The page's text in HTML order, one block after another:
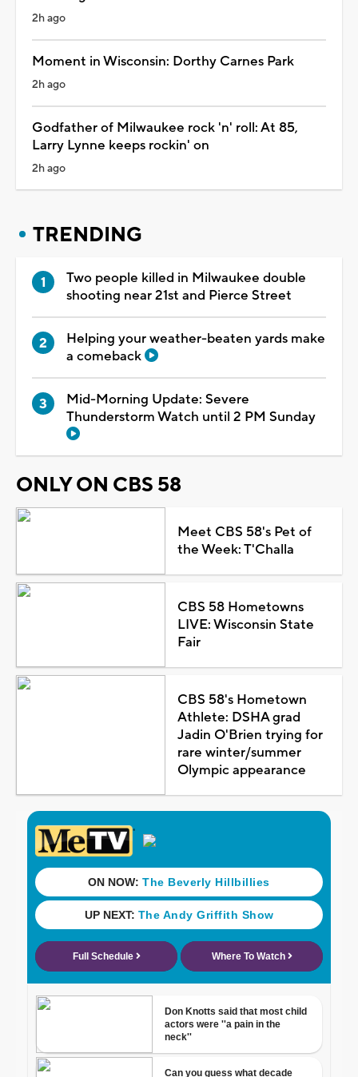
2h ago
Moment in Wisconsin: Dorthy Carnes Park
2h ago
Godfather of Milwaukee rock 'n' roll: At 85,
Larry Lynne keeps rockin' on
2h ago
TRENDING
Two people killed in Milwaukee double
shooting near 21st and Pierce Street
Helping your weather-beaten yards make
a comeback
Mid-Morning Update: Severe
Thunderstorm Watch until 2 PM Sunday
ONLY ON CBS 58
Meet CBS 58's Pet of
the Week: T'Challa
CBS 58 Hometowns
LIVE: Wisconsin State
Fair
CBS 58's Hometown
Athlete: DSHA grad
Jadin O'Brien trying for
rare winter/summer
Olympic appearance